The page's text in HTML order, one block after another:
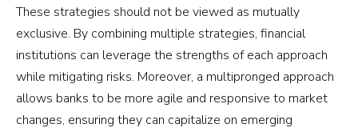
These strategies should not be viewed as mutually
exclusive. By combining multiple strategies, financial
institutions can leverage the strengths of each approach
while mitigating risks. Moreover, a multipronged approach
allows banks to be more agile and responsive to market
changes, ensuring they can capitalize on emerging